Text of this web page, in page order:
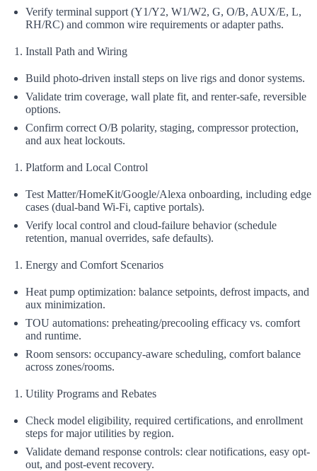
Verify terminal support (Y1/Y2, W1/W2, G, O/B, AUX/E, L,
RH/RC) and common wire requirements or adapter paths.
Install Path and Wiring
Build photo-driven install steps on live rigs and donor systems.
Validate trim coverage, wall plate fit, and renter‑safe, reversible
options.
Confirm correct O/B polarity, staging, compressor protection,
and aux heat lockouts.
Platform and Local Control
Test Matter/HomeKit/Google/Alexa onboarding, including edge
cases (dual-band Wi‑Fi, captive portals).
Verify local control and cloud-failure behavior (schedule
retention, manual overrides, safe defaults).
Energy and Comfort Scenarios
Heat pump optimization: balance setpoints, defrost impacts, and
aux minimization.
TOU automations: preheating/precooling efficacy vs. comfort
and runtime.
Room sensors: occupancy-aware scheduling, comfort balance
across zones/rooms.
Utility Programs and Rebates
Check model eligibility, required certifications, and enrollment
steps for major utilities by region.
Validate demand response controls: clear notifications, easy opt-
out, and post-event recovery.